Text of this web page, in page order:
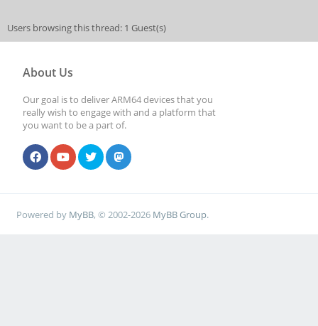
Users browsing this thread: 1 Guest(s)
About Us
Our goal is to deliver ARM64 devices that you
really wish to engage with and a platform that
you want to be a part of.
Powered by MyBB, © 2002-2026 MyBB Group.